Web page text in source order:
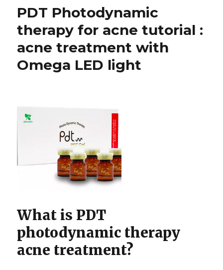
PDT Photodynamic
therapy for acne tutorial :
acne treatment with
Omega LED light
What is PDT
photodynamic therapy
acne treatment?